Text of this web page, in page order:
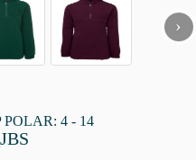
›
POLAR: 4 - 14